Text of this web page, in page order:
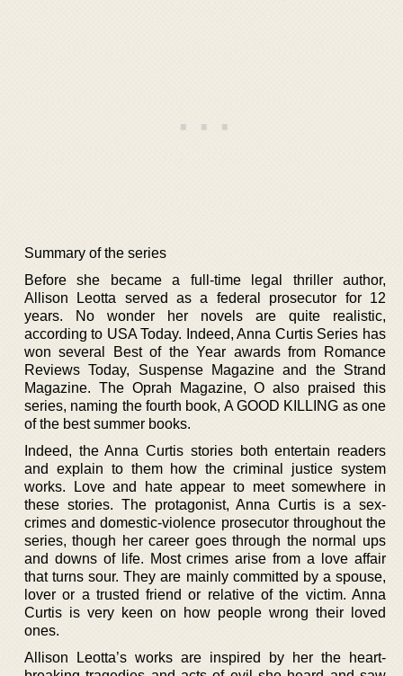
Summary of the series
Before she became a full-time legal thriller author,
Allison Leotta served as a federal prosecutor for 12
years. No wonder her novels are quite realistic,
according to USA Today. Indeed, Anna Curtis Series has
won several Best of the Year awards from Romance
Reviews Today, Suspense Magazine and the Strand
Magazine. The Oprah Magazine, O also praised this
series, naming the fourth book, A GOOD KILLING as one
of the best summer books.
Indeed, the Anna Curtis stories both entertain readers
and explain to them how the criminal justice system
works. Love and hate appear to meet somewhere in
these stories. The protagonist, Anna Curtis is a sex-
crimes and domestic-violence prosecutor throughout the
series, though her career goes through the normal ups
and downs of life. Most crimes arise from a love affair
that turns sour. They are mainly committed by a spouse,
lover or a trusted friend or relative of the victim. Anna
Curtis is very keen on how people wrong their loved
ones.
Allison Leotta’s works are inspired by her the heart-